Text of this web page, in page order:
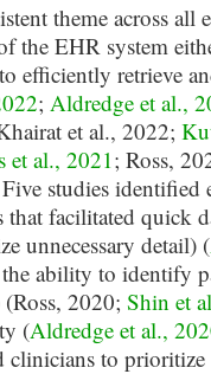
theme across all
the EHR system
efficiently retrieve
; Aldredge et al.,
et al., 2022;
al., 2021; Ross,
studies identified
that facilitated quick
unnecessary detail) (
ability to identify
(Ross, 2020; Shin et
(Aldredge et al.,
clinicians to